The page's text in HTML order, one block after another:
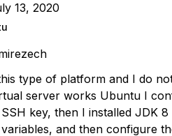
13, 2020
type of platform and I do
server works Ubuntu I
key, then I installed JDK
and then configure